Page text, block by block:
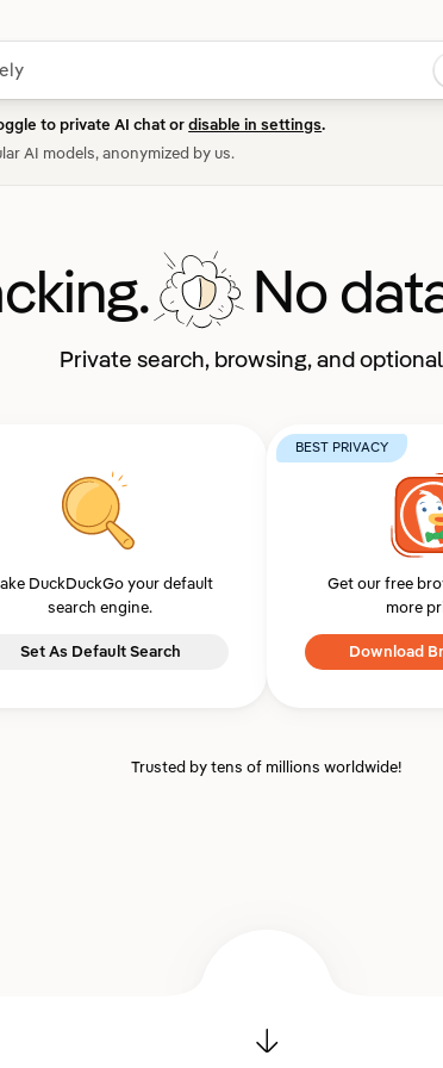
to private AI chat ordisable in settings.
AI models, anonymized by us.
No
Private search, browsing, and
DuckDuckGo your default
search engine.
Set As Default Search
BEST PRIVACY
Get our free
more
Download
Trusted by tens of millions worldwide!